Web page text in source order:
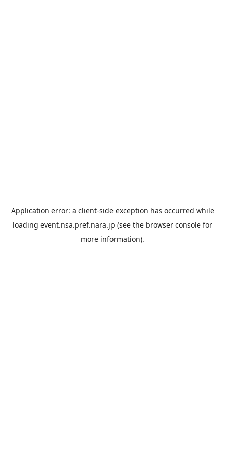
Application error: a client-side exception has occurred while
loading event.nsa.pref.nara.jp (see the browser console for
more information).